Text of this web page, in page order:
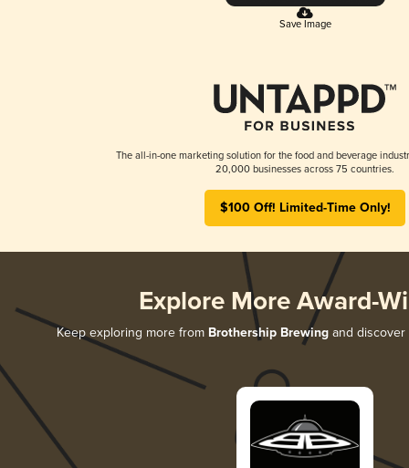
Save Image
The all-in-one marketing solution for the food and beverage
20,000 businesses across 75 countries.
$100 Off! Limited-Time Only!
Explore More Award-
Keep exploring more from Brothership Brewing and discover